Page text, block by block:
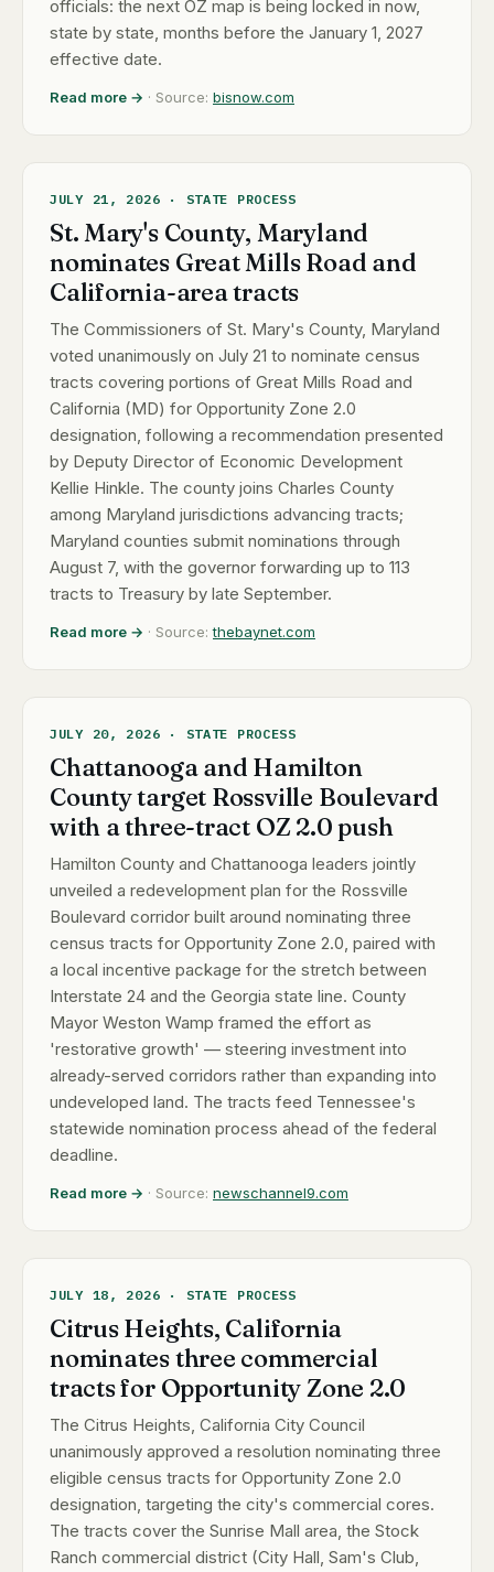
officials: the next OZ map is being locked in now,
state by state, months before the January 1, 2027
effective date.
Read more → · Source: bisnow.com
JULY 21, 2026 · STATE PROCESS
St. Mary's County, Maryland
nominates Great Mills Road and
California-area tracts
The Commissioners of St. Mary's County, Maryland
voted unanimously on July 21 to nominate census
tracts covering portions of Great Mills Road and
California (MD) for Opportunity Zone 2.0
designation, following a recommendation presented
by Deputy Director of Economic Development
Kellie Hinkle. The county joins Charles County
among Maryland jurisdictions advancing tracts;
Maryland counties submit nominations through
August 7, with the governor forwarding up to 113
tracts to Treasury by late September.
Read more → · Source:thebaynet.com
JULY 20, 2026 · STATE PROCESS
Chattanooga and Hamilton
County target Rossville Boulevard
with a three-tract OZ 2.0 push
Hamilton County and Chattanooga leaders jointly
unveiled a redevelopment plan for the Rossville
Boulevard corridor built around nominating three
census tracts for Opportunity Zone 2.0, paired with
a local incentive package for the stretch between
Interstate 24 and the Georgia state line. County
Mayor Weston Wamp framed the effort as
'restorative growth' — steering investment into
already-served corridors rather than expanding into
undeveloped land. The tracts feed Tennessee's
statewide nomination process ahead of the federal
deadline.
Read more → · Source: newschannel9.com
JULY 18, 2026 · STATE PROCESS
Citrus Heights, California
nominates three commercial
tracts for Opportunity Zone 2.0
The Citrus Heights, California City Council
unanimously approved a resolution nominating three
eligible census tracts for Opportunity Zone 2.0
designation, targeting the city's commercial cores.
The tracts cover the Sunrise Mall area, the Stock
Ranch commercial district (City Hall, Sam's Club,